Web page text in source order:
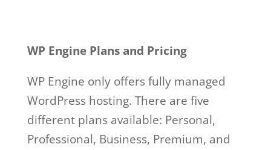
WP Engine Plans and Pricing
WP Engine only offers fully managed
WordPress hosting. There are five
different plans available: Personal,
Professional, Business, Premium, and